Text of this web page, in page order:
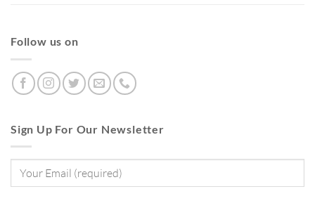
Follow us on
Sign Up For Our Newsletter